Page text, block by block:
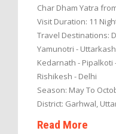
Char Dham Yatra
Visit Duration: 11
Travel Destinations:
Yamunotri -
Kedarnath - Pipalkoti
Rishikesh - Delhi
Season: May To
District: Garhwal,
Read More